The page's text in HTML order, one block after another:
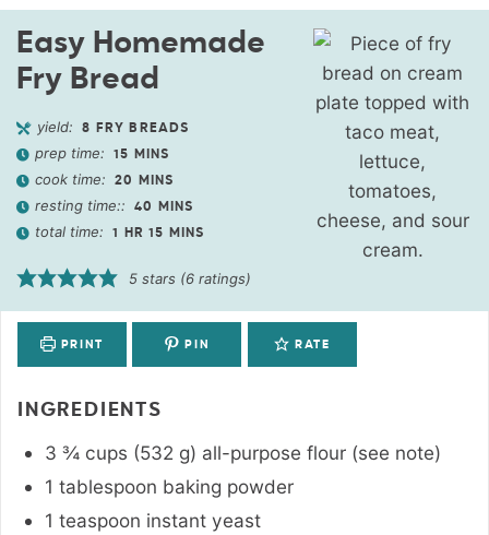
Easy Homemade
Fry Bread
yield: 8 FRY BREADS
prep time: 15 MINS
cook time: 20 MINS
resting time:: 40 MINS
total time: 1 HR 15 MINS
5 stars (6 ratings)
PRINT PIN RATE
INGREDIENTS
3 ¾ cups (532 g) all-purpose flour (see note)
1 tablespoon baking powder
1 teaspoon instant yeast